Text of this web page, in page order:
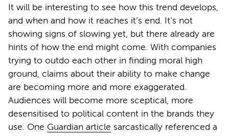
It will be interesting to see how this trend develops,
and when and how it reaches it’s end. It’s not
showing signs of slowing yet, but there already are
hints of how the end might come. With companies
trying to outdo each other in finding moral high
ground, claims about their ability to make change
are becoming more and more exaggerated.
Audiences will become more sceptical, more
desensitised to political content in the brands they
use. One Guardian article sarcastically referenced a